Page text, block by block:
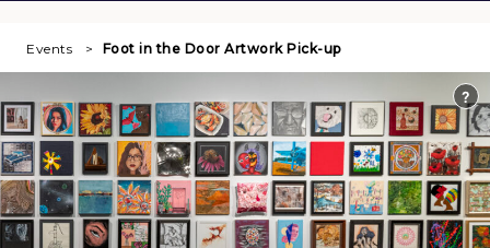
Events Foot in the Door Artwork Pick-up